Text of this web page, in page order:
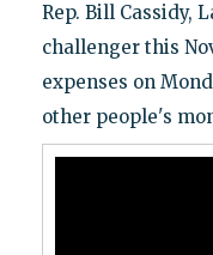
Rep. Bill Cassidy,
challenger this
expenses on
other people's